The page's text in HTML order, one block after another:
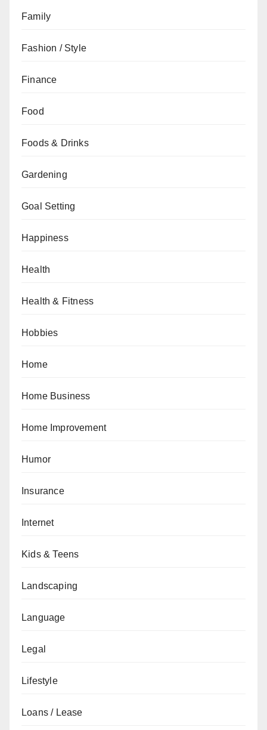
Family
Fashion / Style
Finance
Food
Foods & Drinks
Gardening
Goal Setting
Happiness
Health
Health & Fitness
Hobbies
Home
Home Business
Home Improvement
Humor
Insurance
Internet
Kids & Teens
Landscaping
Language
Legal
Lifestyle
Loans / Lease